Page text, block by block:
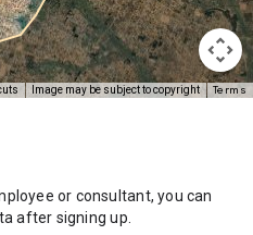
Image may be subject to copyright Terms
or consultant, you can
after signing up.